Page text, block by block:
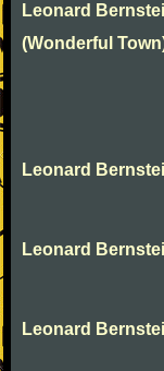
Leonard
(Wonderful
Leonard
Leonard
Leonard